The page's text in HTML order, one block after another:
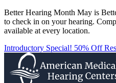
Better Hearing Month May is
to check in on your hearing.
available at every location.
Introductory Special! 50% Off